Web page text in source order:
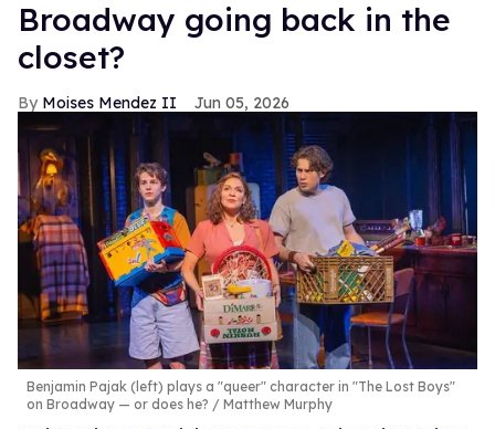
Broadway going back in the
closet?
Moises Mendez II Jun 05, 2026
Benjamin Pajak (left) plays a "queer" character in "The Lost Boys"
on Broadway — or does he?
Matthew Murphy